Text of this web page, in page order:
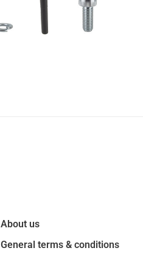
About us
General terms & conditions